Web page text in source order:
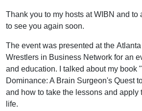
Thank you to my hosts at WIBN and to
to see you again soon.
The event was presented at the
Wrestlers in Business Network for an
and education. I talked about my book
Dominance: A Brain Surgeon's Quest
and how to take the lessons and apply
life.